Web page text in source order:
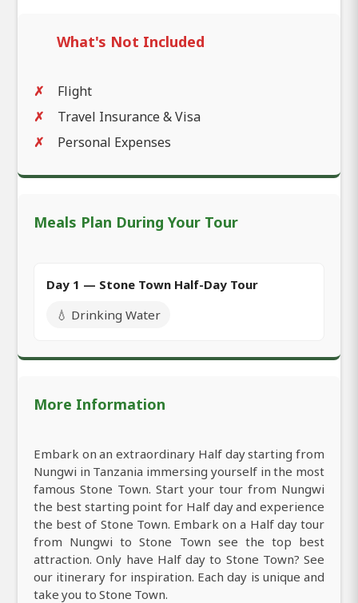
What's Not Included
Flight
Travel Insurance & Visa
Personal Expenses
Meals Plan During Your Tour
Day 1 — Stone Town Half-Day Tour
💧 Drinking Water
More Information
Embark on an extraordinary Half day starting from
Nungwi in Tanzania immersing yourself in the most
famous Stone Town. Start your tour from Nungwi
the best starting point for Half day and experience
the best of Stone Town. Embark on a Half day tour
from Nungwi to Stone Town see the top best
attraction. Only have Half day to Stone Town? See
our itinerary for inspiration. Each day is unique and
take you to Stone Town.